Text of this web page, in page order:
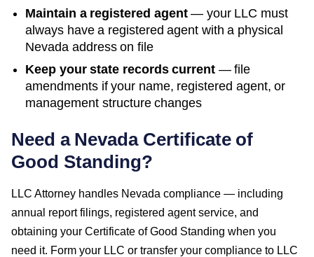
Maintain a registered agent— your LLC must
always have a registered agent with a physical
Nevada address on file
Keep your state records current — file
amendments if your name, registered agent, or
management structure changes
Need a Nevada Certificate of
Good Standing?
LLC Attorney handles Nevada compliance — including
annual report filings, registered agent service, and
obtaining your Certificate of Good Standing when you
need it. Form your LLC or transfer your compliance to LLC